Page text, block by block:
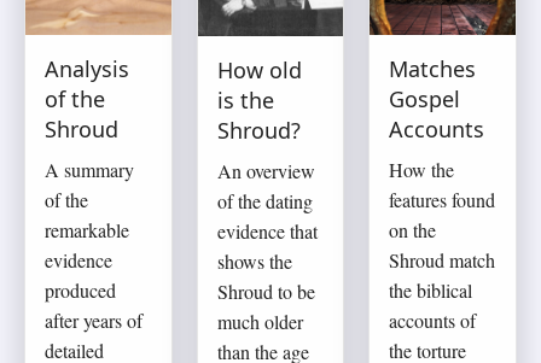
Analysis
of the
Shroud
A summary
of the
remarkable
evidence
produced
after years of
detailed
How old
is the
Shroud?
An overview
of the dating
evidence that
shows the
Shroud to be
much older
than the age
Matches
Gospel
Accounts
How the
features found
on the
Shroud match
the biblical
accounts of
the torture